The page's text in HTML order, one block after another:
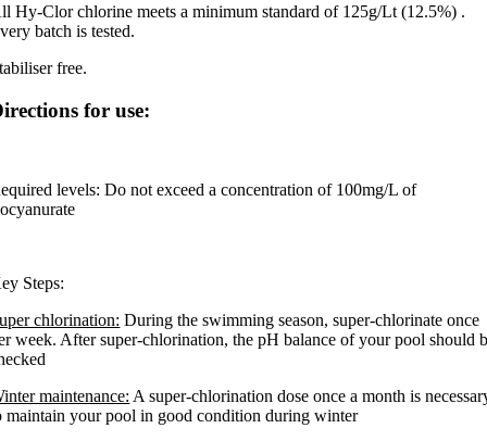
Hy-Clor chlorine meets a minimum standard of 125g/Lt (12.5%) .
batch is tested.
free.
for use:
levels: Do not exceed a concentration of 100mg/L of
Steps:
chlorination: During the swimming season, super-chlorinate once
week. After super-chlorination, the pH balance of your pool should
maintenance: A super-chlorination dose once a month is
maintain your pool in good condition during winter